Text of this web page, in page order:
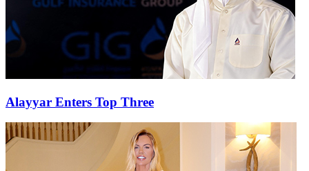
Alayyar Enters Top Three